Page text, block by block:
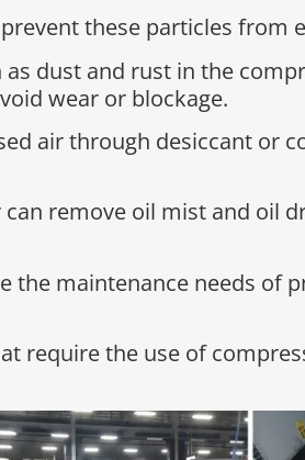
these particles from
dust and rust in the
wear or blockage.
air through desiccant or
remove oil mist and oil
the maintenance needs of
require the use of